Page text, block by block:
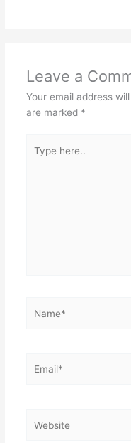
Leave a
Your email address
are marked *
here..